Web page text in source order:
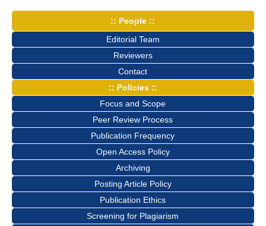
:: People ::
Editorial Team
Reviewers
Contact
:: Policies ::
Focus and Scope
Peer Review Process
Publication Frequency
Open Access Policy
Archiving
Posting Article Policy
Publication Ethics
Screening for Plagiarism